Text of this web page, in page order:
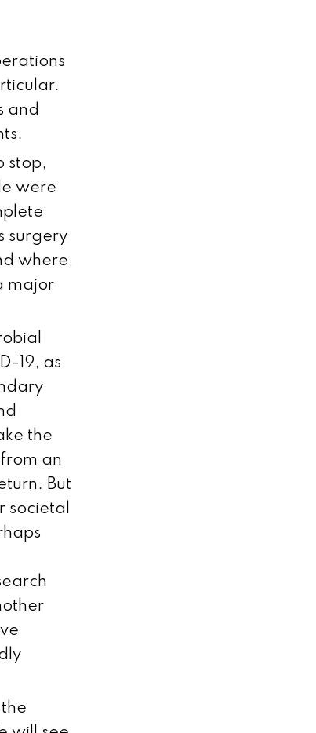
and
stop,
were
surgery
where,
major
19, as
the
an
But
societal